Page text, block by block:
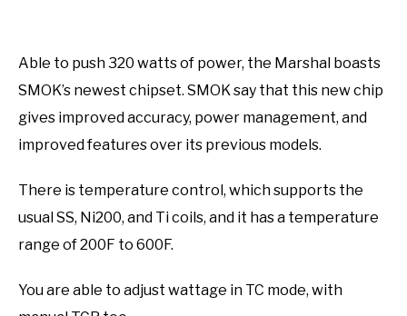
Able to push 320 watts of power, the Marshal boasts
SMOK’s newest chipset. SMOK say that this new chip
gives improved accuracy, power management, and
improved features over its previous models.
There is temperature control, which supports the
usual SS, Ni200, and Ti coils, and it has a temperature
range of 200F to 600F.
You are able to adjust wattage in TC mode, with